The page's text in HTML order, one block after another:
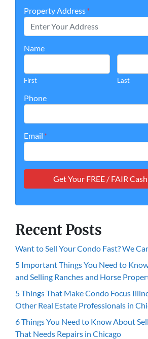
Property Address*
Name
First Last
Phone
Email *
Recent Posts
Want to Sell Your Condo Fast? We
5 Important Things You Need to
and Selling Ranches and Horse
5 Things That Make Condo Focus
Other Real Estate Professionals in
6 Things You Need to Know About
That Needs Repairs in Chicago